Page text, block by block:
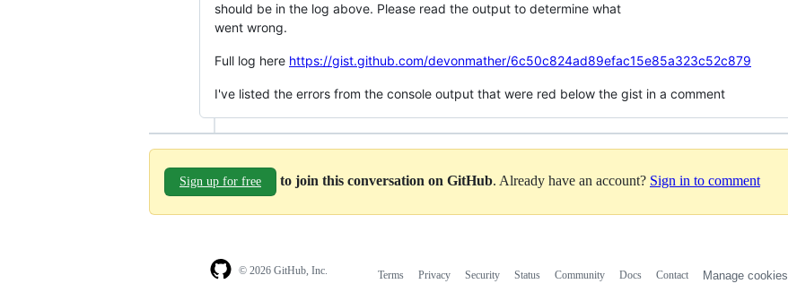
should be in the log above. Please read the output to determine what
went wrong.
Full log here https://gist.github.com/devonmather/6c50c824ad89efac15e85a323c52c879
I've listed the errors from the console output that were red below the gist in a comment
Sign up for free to join this conversation on GitHub. Already have an account? Sign in to comment
© 2026 GitHub, Inc. Terms Privacy Security Status Community Docs Contact Manage cookies